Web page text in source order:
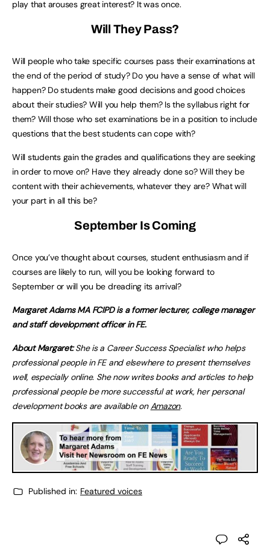
play that arouses great interest? It was once.
Will They Pass?
Will people who take specific courses pass their examinations at
the end of the period of study? Do you have a sense of what will
happen? Do students make good decisions and good choices
about their studies? Will you help them? Is the syllabus right for
them? Will those who set examinations be in a position to include
questions that the best students can cope with?
Will students gain the grades and qualifications they are seeking
in order to move on? Have they already done so? Will they be
content with their achievements, whatever they are? What will
your part in all this be?
September Is Coming
Once you’ve thought about courses, student enthusiasm and if
courses are likely to run, will you be looking forward to
September or will you be dreading its arrival?
Margaret Adams MA FCIPD is a former lecturer, college manager
and staff development officer in FE.
About Margaret:She is a Career Success Specialist who helps
professional people in FE and elsewhere to present themselves
well, especially online. She now writes books and articles to help
professional people be more successful at work, her personal
development books are available onAmazon.
Published in: Featured voices